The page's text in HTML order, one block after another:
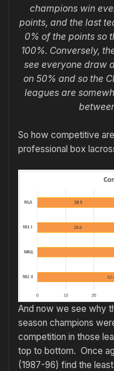
champions win
points, and the last
0% of the points so
100%. Conversely,
see everyone draw
on 50% and so the
leagues are
So how competitive
professional box
And now we see why
season champions
competition in those
top to bottom. Once
(1987-96) find the